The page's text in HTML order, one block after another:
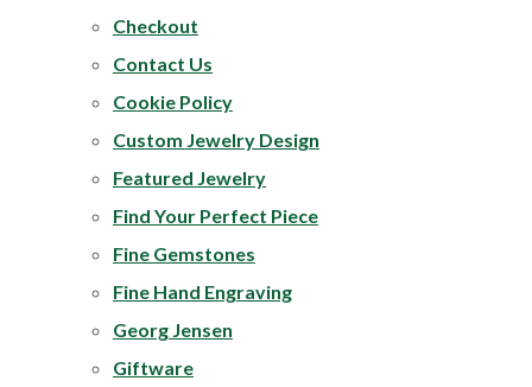
Checkout
Contact Us
Cookie Policy
Custom Jewelry Design
Featured Jewelry
Find Your Perfect Piece
Fine Gemstones
Fine Hand Engraving
Georg Jensen
Giftware